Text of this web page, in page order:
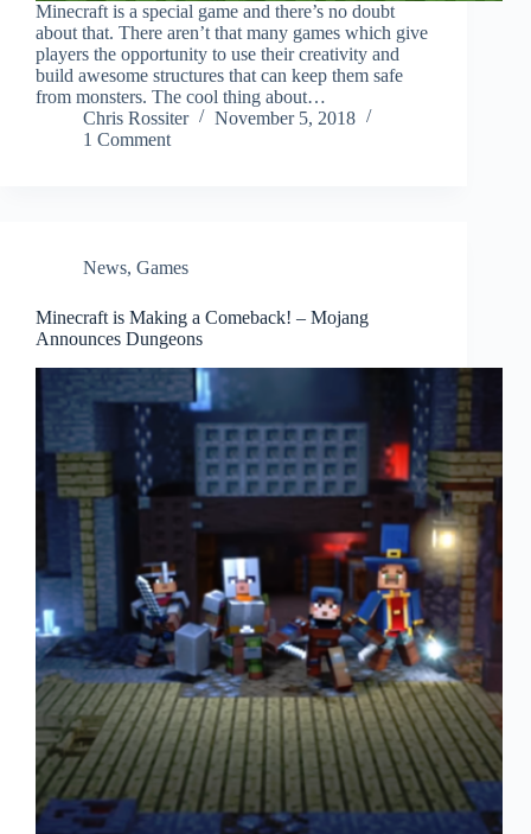
Minecraft is a special game and there’s no doubt
about that. There aren’t that many games which give
players the opportunity to use their creativity and
build awesome structures that can keep them safe
from monsters. The cool thing about…
Chris Rossiter
November 5, 2018
1 Comment
News, Games
Minecraft is Making a Comeback! – Mojang
Announces Dungeons